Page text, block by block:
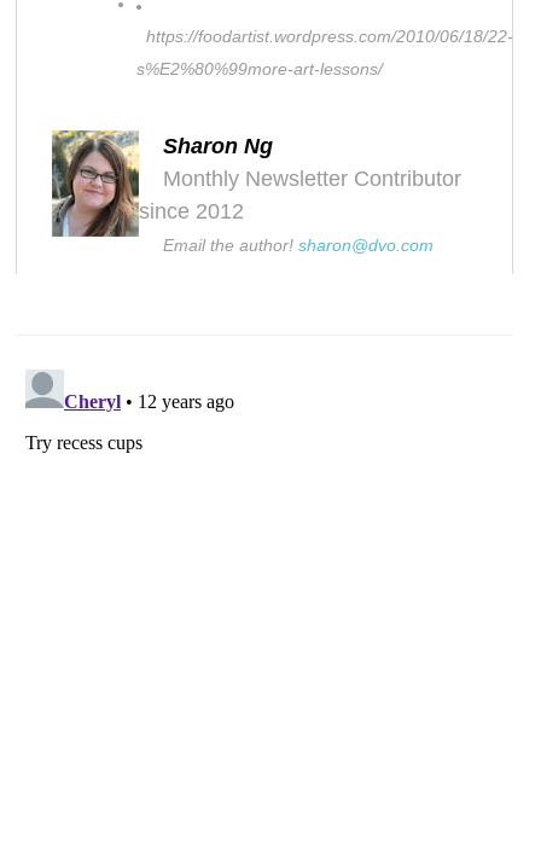
https://foodartist.wordpress.com/2010/06/18/22-
s%E2%80%99more-art-lessons/
Sharon Ng
Monthly Newsletter Contributor
since 2012
Email the author!sharon@dvo.com